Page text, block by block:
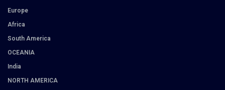
Europe
Africa
South America
OCEANIA
India
NORTH AMERICA